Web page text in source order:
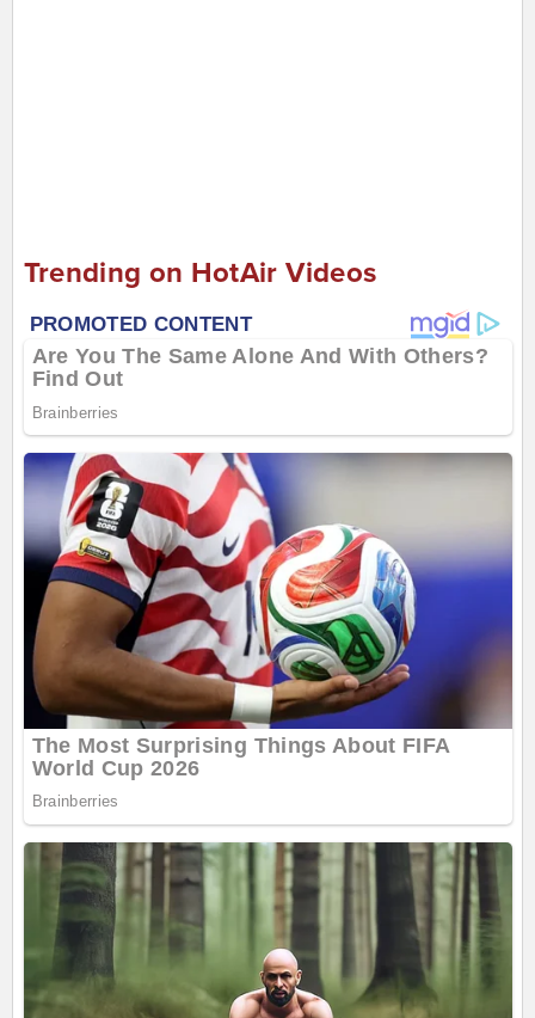
Trending on HotAir Videos